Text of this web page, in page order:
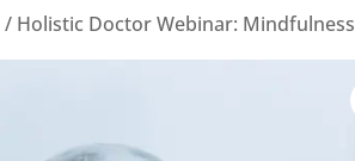
/ Holistic Doctor Webinar: Mindfulness